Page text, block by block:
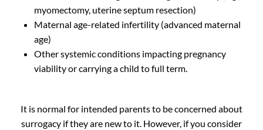
myomectomy, uterine septum resection)
Maternal age-related infertility (advanced maternal
age)
Other systemic conditions impacting pregnancy
viability or carrying a child to full term.
It is normal for intended parents to be concerned about
surrogacy if they are new to it. However, if you consider